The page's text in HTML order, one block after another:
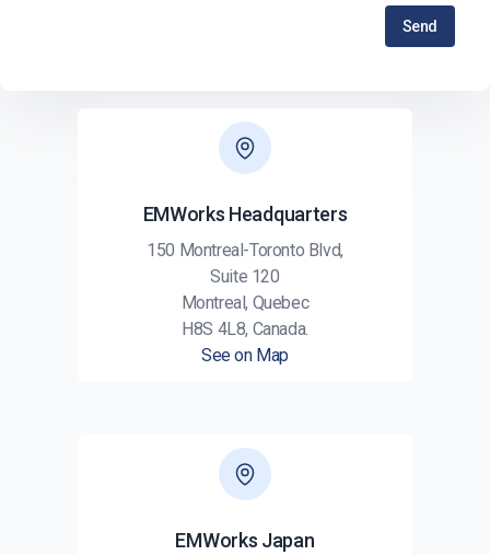
Send
EMWorks Headquarters
150 Montreal-Toronto Blvd,
Suite 120
Montreal, Quebec
H8S 4L8, Canada.
See on Map
EMWorks Japan